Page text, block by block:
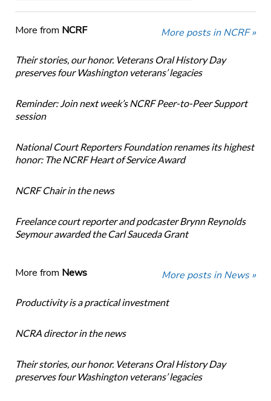
More from NCRF More posts in NCRF »
Their stories, our honor. Veterans Oral History Day
preserves four Washington veterans’ legacies
Reminder: Join next week’s NCRF Peer-to-Peer Support
session
National Court Reporters Foundation renames its highest
honor: The NCRF Heart of Service Award
NCRF Chair in the news
Freelance court reporter and podcaster Brynn Reynolds
Seymour awarded the Carl Sauceda Grant
More from News More posts in News »
Productivity is a practical investment
NCRA director in the news
Their stories, our honor. Veterans Oral History Day
preserves four Washington veterans’ legacies